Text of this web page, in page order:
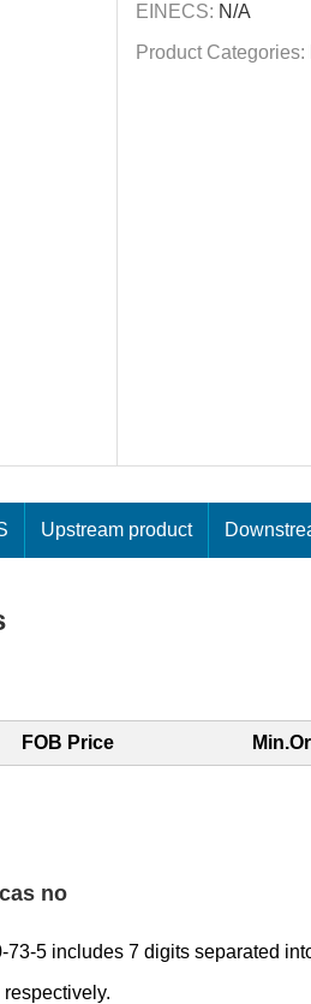
EINECS: N/A
Product Categories:
Upstream product
FOB Price
no
5 includes 7 digits separated